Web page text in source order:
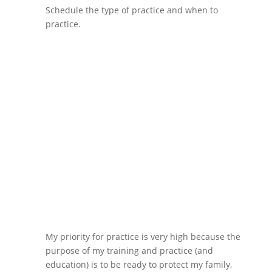
Schedule the type of practice and when to
practice.
My priority for practice is very high because the
purpose of my training and practice (and
education) is to be ready to protect my family,